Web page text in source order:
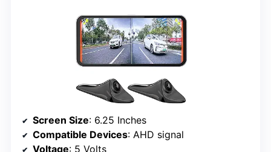
Screen Size: 6.25 Inches
Compatible Devices: AHD signal
Voltage: 5 Volts